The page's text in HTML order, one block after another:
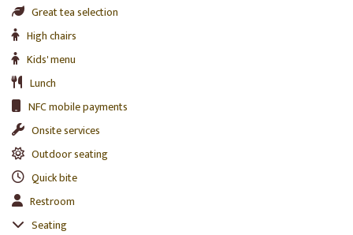
Great tea selection
High chairs
Kids' menu
Lunch
NFC mobile payments
Onsite services
Outdoor seating
Quick bite
Restroom
Seating